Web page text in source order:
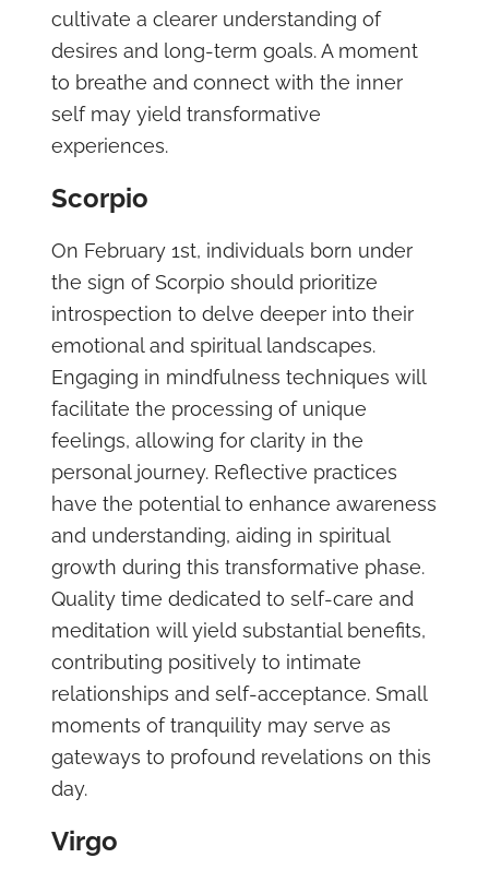
cultivate a clearer understanding of
desires and long-term goals. A moment
to breathe and connect with the inner
self may yield transformative
experiences.
Scorpio
On February 1st, individuals born under
the sign of Scorpio should prioritize
introspection to delve deeper into their
emotional and spiritual landscapes.
Engaging in mindfulness techniques will
facilitate the processing of unique
feelings, allowing for clarity in the
personal journey. Reflective practices
have the potential to enhance awareness
and understanding, aiding in spiritual
growth during this transformative phase.
Quality time dedicated to self-care and
meditation will yield substantial benefits,
contributing positively to intimate
relationships and self-acceptance. Small
moments of tranquility may serve as
gateways to profound revelations on this
day.
Virgo